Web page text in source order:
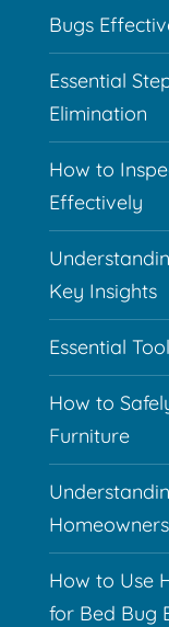
Bugs
Essential
Elimination
How to
Effectively
Key Insights
Essential
How to
Furniture
Homeowners
How to Use
for Bed Bug